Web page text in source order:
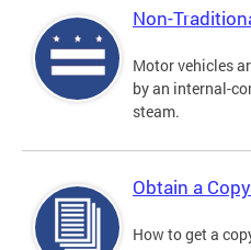
Non-
Motor vehicles
by an internal-
steam.
Obtain a
How to get a